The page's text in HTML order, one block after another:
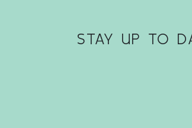
STAY UP TO